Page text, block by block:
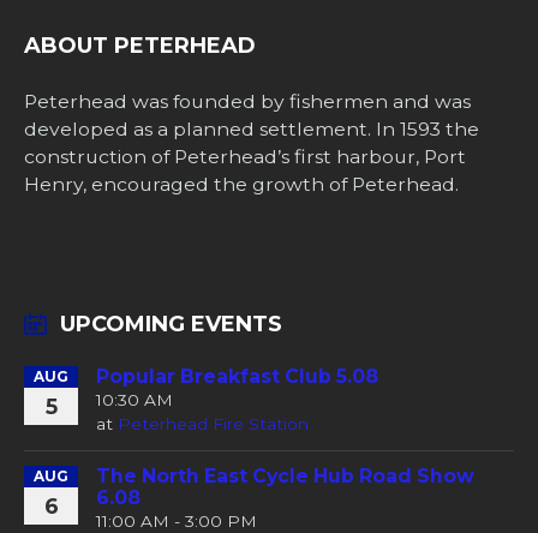
ABOUT PETERHEAD
Peterhead was founded by fishermen and was
developed as a planned settlement. In 1593 the
construction of Peterhead’s first harbour, Port
Henry, encouraged the growth of Peterhead.
UPCOMING EVENTS
AUG
5
Popular Breakfast Club 5.08
10:30 AM
at Peterhead Fire Station
AUG
6
The North East Cycle Hub Road Show
6.08
11:00 AM - 3:00 PM